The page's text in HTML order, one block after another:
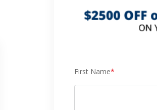
First Name*